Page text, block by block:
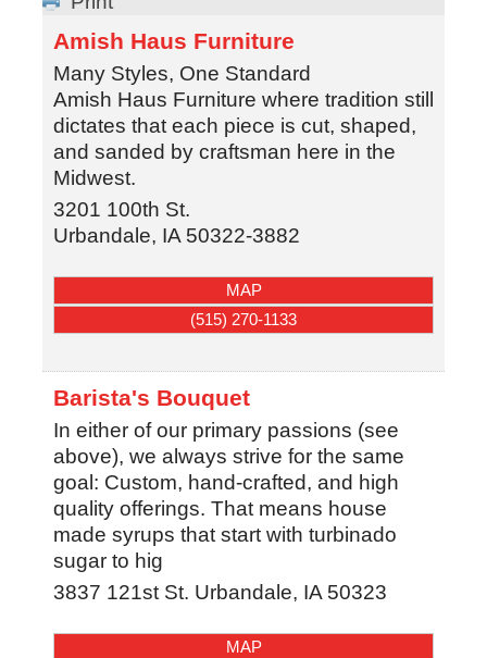
Amish Haus Furniture
Many Styles, One Standard
Amish Haus Furniture where tradition still
dictates that each piece is cut, shaped,
and sanded by craftsman here in the
Midwest.
3201 100th St.
Urbandale, IA 50322-3882
MAP
(515) 270-1133
Barista's Bouquet
In either of our primary passions (see
above), we always strive for the same
goal: Custom, hand-crafted, and high
quality offerings. That means house
made syrups that start with turbinado
sugar to hig
3837 121st St. Urbandale, IA 50323
MAP